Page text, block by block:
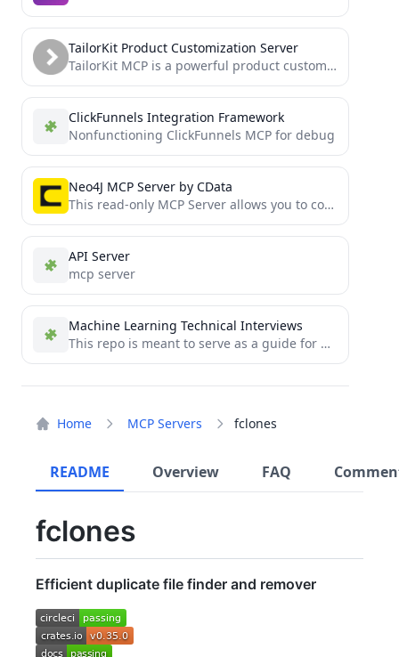
Home MCP Servers fclones
README Overview FAQ
fclones
Efficient duplicate file finder and remover
TailorKit Product Customization Server
TailorKit MCP is a powerful product customization framework for e-commerce that enables merchants to create interactive personalization experiences....
ClickFunnels Integration Framework
Nonfunctioning ClickFunnels MCP for debug
Neo4J MCP Server by CData
This read-only MCP Server allows you to connect to Neo4J data from Claude Desktop through CData JDBC Drivers....
API Server
mcp server
Machine Learning Technical Interviews
This repo is meant to serve as a guide for Machine Learning/AI technical interviews.